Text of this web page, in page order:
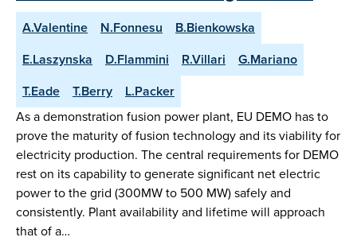
A.Valentine N.Fonnesu
B.Bienkowska
E.Laszynska
D.Flammini R.Villari
G.Mariano
T.Eade
T.Berry
L.Packer
As a demonstration fusion power plant, EU DEMO has to
prove the maturity of fusion technology and its viability for
electricity production. The central requirements for DEMO
rest on its capability to generate significant net electric
power to the grid (300MW to 500 MW) safely and
consistently. Plant availability and lifetime will approach
that of a…